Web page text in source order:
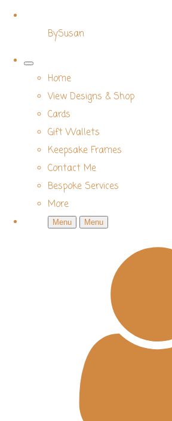
BySusan
Home
View Designs & Shop
Cards
Gift Wallets
Keepsake Frames
Contact Me
Bespoke Services
More
Menu Menu